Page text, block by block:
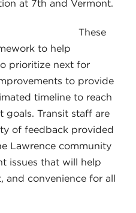
at 7th and Vermont.
These
to help
prioritize next for
to provide
timeline to reach
goals. Transit staff are
of feedback provided
Lawrence community
issues that will help
and convenience for all